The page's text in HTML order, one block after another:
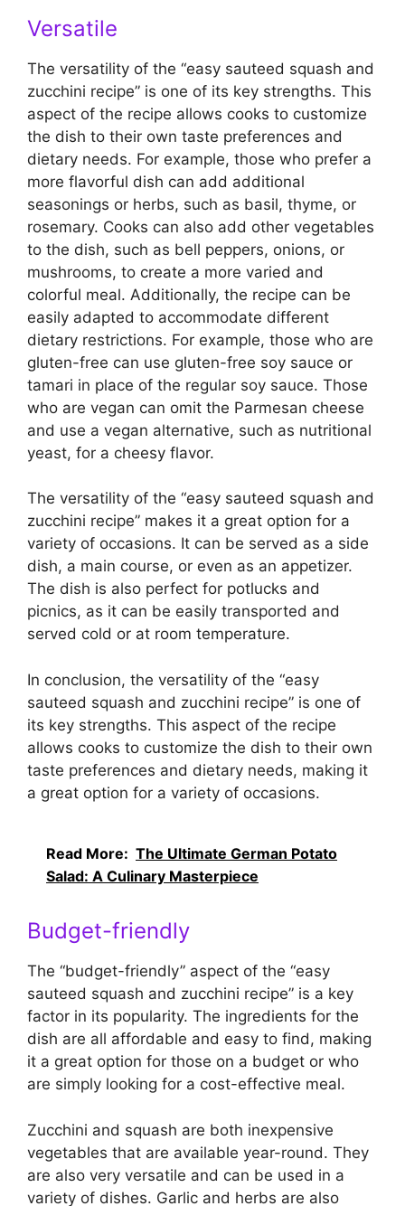
Versatile
The versatility of the “easy sauteed squash and
zucchini recipe” is one of its key strengths. This
aspect of the recipe allows cooks to customize
the dish to their own taste preferences and
dietary needs. For example, those who prefer a
more flavorful dish can add additional
seasonings or herbs, such as basil, thyme, or
rosemary. Cooks can also add other vegetables
to the dish, such as bell peppers, onions, or
mushrooms, to create a more varied and
colorful meal. Additionally, the recipe can be
easily adapted to accommodate different
dietary restrictions. For example, those who are
gluten-free can use gluten-free soy sauce or
tamari in place of the regular soy sauce. Those
who are vegan can omit the Parmesan cheese
and use a vegan alternative, such as nutritional
yeast, for a cheesy flavor.
The versatility of the “easy sauteed squash and
zucchini recipe” makes it a great option for a
variety of occasions. It can be served as a side
dish, a main course, or even as an appetizer.
The dish is also perfect for potlucks and
picnics, as it can be easily transported and
served cold or at room temperature.
In conclusion, the versatility of the “easy
sauteed squash and zucchini recipe” is one of
its key strengths. This aspect of the recipe
allows cooks to customize the dish to their own
taste preferences and dietary needs, making it
a great option for a variety of occasions.
Read More: The Ultimate German Potato
Salad: A Culinary Masterpiece
Budget-friendly
The “budget-friendly” aspect of the “easy
sauteed squash and zucchini recipe” is a key
factor in its popularity. The ingredients for the
dish are all affordable and easy to find, making
it a great option for those on a budget or who
are simply looking for a cost-effective meal.
Zucchini and squash are both inexpensive
vegetables that are available year-round. They
are also very versatile and can be used in a
variety of dishes. Garlic and herbs are also